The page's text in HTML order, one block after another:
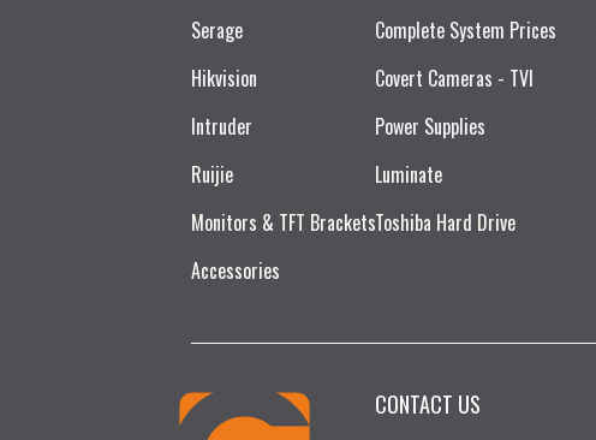
CONTACT US
Serage
Hikvision
Intruder
Ruijie​
Monitors & TFT Brackets
Accessories
Complete System Prices
Covert Cameras - TVI
Power Supplies
Luminate
Toshiba Hard Drive